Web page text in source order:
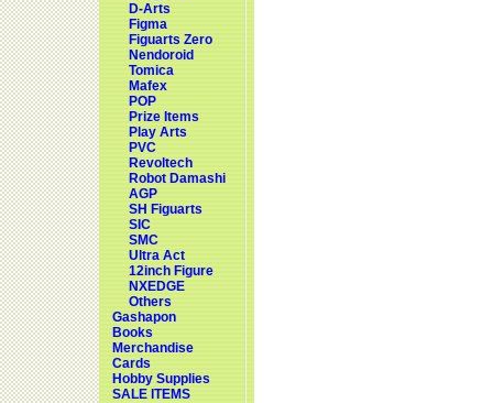
D-Arts
Figma
Figuarts Zero
Nendoroid
Tomica
Mafex
POP
Prize Items
Play Arts
PVC
Revoltech
Robot Damashi
AGP
SH Figuarts
SIC
SMC
Ultra Act
12inch Figure
NXEDGE
Others
Gashapon
Books
Merchandise
Cards
Hobby Supplies
SALE ITEMS